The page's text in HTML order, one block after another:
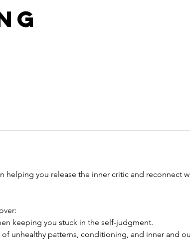
helping you release the inner critic and reconnect
keeping you stuck in the self-judgment.
unhealthy patterns, conditioning, and inner and